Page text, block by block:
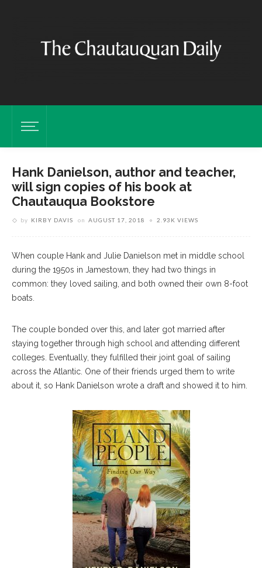
Hank Danielson, author and teacher,
will sign copies of his book at
Chautauqua Bookstore
by KIRBY DAVIS on AUGUST 17, 2018 2.93K VIEWS
When couple Hank and Julie Danielson met in middle school
during the 1950s in Jamestown, they had two things in
common: they loved sailing, and both owned their own 8-foot
boats.
The couple bonded over this, and later got married after
staying together through high school and attending different
colleges. Eventually, they fulfilled their joint goal of sailing
across the Atlantic. One of their friends urged them to write
about it, so Hank Danielson wrote a draft and showed it to him.